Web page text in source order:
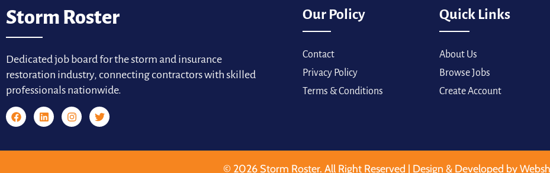
Storm Roster
Dedicated job board for the storm and insurance
restoration industry, connecting contractors with skilled
professionals nationwide.
Our Policy
Contact
Privacy Policy
Terms & Conditions
Quick Links
About Us
Browse Jobs
Create Account
© 2026 Storm Roster. All Right Reserved | Design & Developed by